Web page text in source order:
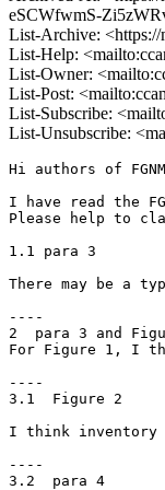
eSCWfwmS-
List-Archive: <https://
List-Help:
List-Owner:
List-Post:
List-Subscribe:
List-Unsubscribe:
Hi authors of
I have read the
Please help to
1.1 para 3
There may be a
----
2  para 3 and
For Figure 1, I
----
3.1  Figure 2
I think inventory
----
3.2  para 4